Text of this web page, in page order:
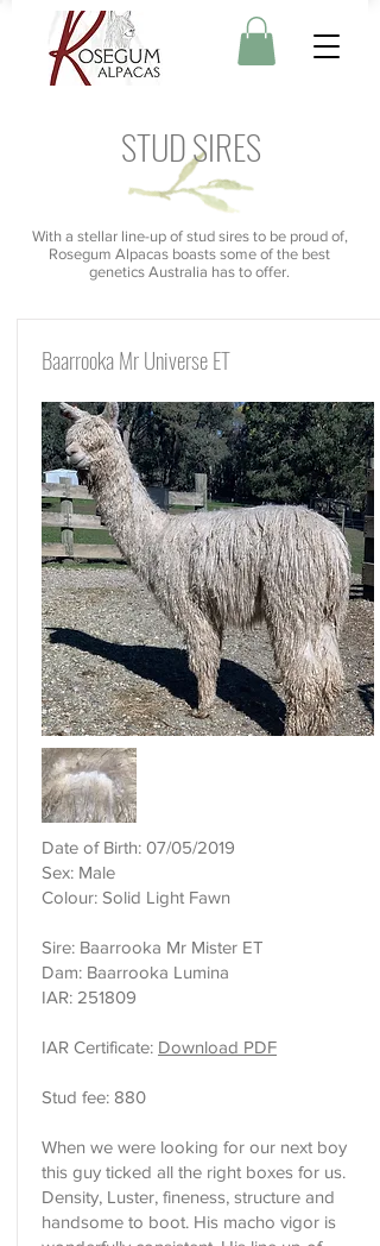
STUD SIRES
With a stellar line-up of stud sires to be proud of,
Rosegum Alpacas boasts some of the best
genetics Australia has to offer.
Baarrooka Mr Universe ET
Date of Birth: 07/05/2019
Sex: Male
Colour: Solid Light Fawn
Sire: Baarrooka Mr Mister ET
Dam: Baarrooka Lumina
IAR: 251809
IAR Certificate: Download PDF
Stud fee: 880
When we were looking for our next boy
this guy ticked all the right boxes for us.
Density, Luster, fineness, structure and
handsome to boot. His macho vigor is